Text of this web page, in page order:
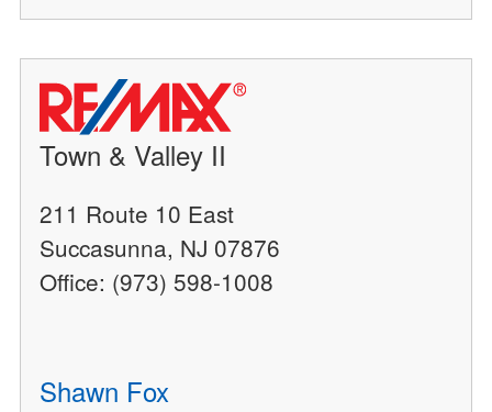
Town & Valley II
211 Route 10 East
Succasunna, NJ 07876
Office: (973) 598-1008
Shawn Fox